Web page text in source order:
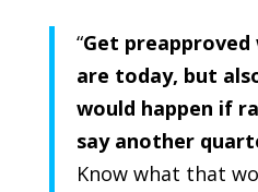
“Get
are today, but
would happen if
say another
Know what that